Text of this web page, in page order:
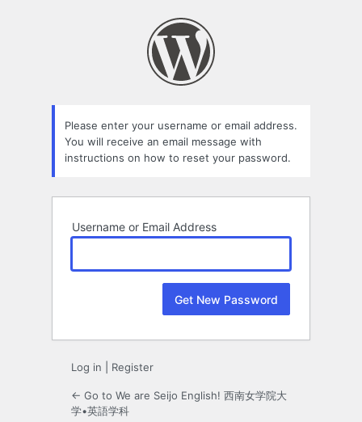
Please enter your username or email address.
You will receive an email message with
instructions on how to reset your password.
Username or Email Address
Log in Register
← Go to We are Seijo English! 西南女学院大
学•英語学科